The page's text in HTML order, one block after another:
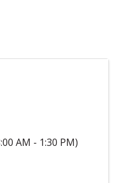
AM - 1:30 PM)